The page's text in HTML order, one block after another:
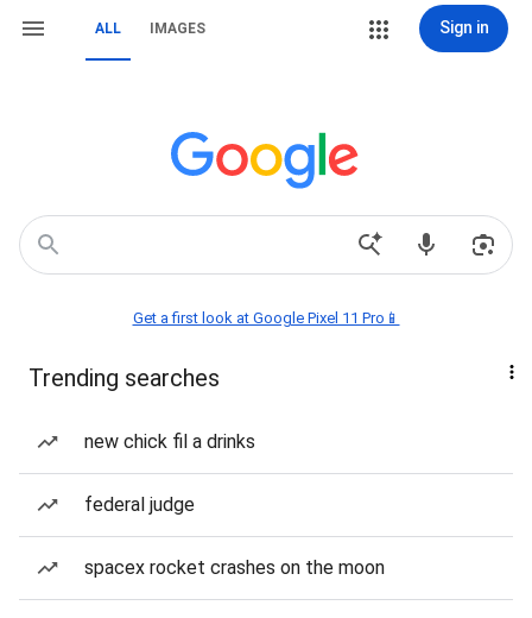
ALL IMAGES Sign in
Get a first look at Google Pixel 11 Pro📱
Trending searches
new chick fil a drinks
federal judge
spacex rocket crashes on the moon